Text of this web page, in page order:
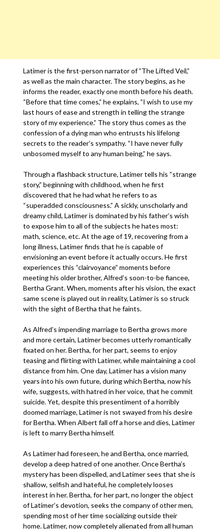
Latimer is the first-person narrator of ”The Lifted Veil,”
as well as the main character. The story begins, as he
informs the reader, exactly one month before his death.
“Before that time comes,” he explains, ”I wish to use my
last hours of ease and strength in telling the strange
story of my experience.” The story thus comes as the
confession of a dying man who entrusts his lifelong
secrets to the reader’s sympathy. “I have never fully
unbosomed myself to any human being,” he says.
Through a flashback structure, Latimer tells his “strange
story,” beginning with childhood, when he first
discovered that he had what he refers to as
“superadded consciousness.” A sickly, unscholarly and
dreamy child, Latimer is dominated by his father’s wish
to expose him to all of the subjects he hates most:
math, science, etc. At the age of 19, recovering from a
long illness, Latimer finds that he is capable of
envisioning an event before it actually occurs. He first
experiences this “clairvoyance” moments before
meeting his older brother, Alfred’s soon-to-be fiancee,
Bertha Grant. When, moments after his vision, the exact
same scene is played out in reality, Latimer is so struck
with the sight of Bertha that he faints.
As Alfred’s impending marriage to Bertha grows more
and more certain, Latimer becomes utterly romantically
fixated on her. Bertha, for her part, seems to enjoy
teasing and flirting with Latimer, while maintaining a cool
distance from him. One day, Latimer has a vision many
years into his own future, during which Bertha, now his
wife, suggests, with hatred in her voice, that he commit
suicide. Yet, despite this presentiment of a horribly
doomed marriage, Latimer is not swayed from his desire
for Bertha. When Albert fall off a horse and dies, Latimer
is left to marry Bertha himself.
As Latimer had foreseen, he and Bertha, once married,
develop a deep hatred of one another. Once Bertha’s
mystery has been dispelled, and Latimer sees that she is
shallow, selfish and hateful, he completely looses
interest in her. Bertha, for her part, no longer the object
of Latimer’s devotion, seeks the company of other men,
spending most of her time socializing outside their
home. Latimer, now completely alienated from all human